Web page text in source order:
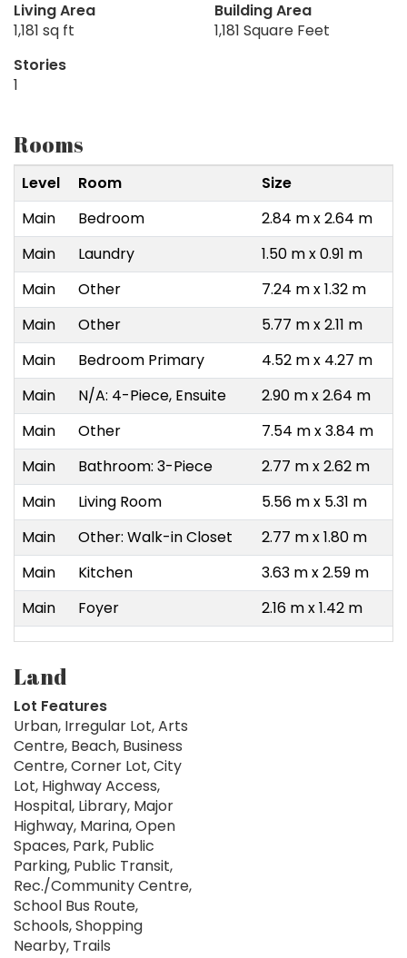
Living Area
1,181 sq ft
Building Area
1,181 Square Feet
Stories
1
Rooms
Level Room
Size
Main
Bedroom
2.84 m x 2.64 m
Main
Laundry
1.50 m x 0.91 m
Main
Other
7.24 m x 1.32 m
Main
Other
5.77 m x 2.11 m
Main
Bedroom Primary
4.52 m x 4.27 m
Main
N/A: 4-Piece, Ensuite
2.90 m x 2.64 m
Main
Other
7.54 m x 3.84 m
Main
Bathroom: 3-Piece
2.77 m x 2.62 m
Main
Living Room
5.56 m x 5.31 m
Main
Other: Walk-in Closet
2.77 m x 1.80 m
Main
Kitchen
3.63 m x 2.59 m
Main
Foyer 2.16 m x 1.42 m
Land
Lot Features
Urban, Irregular Lot, Arts
Centre, Beach, Business
Centre, Corner Lot, City
Lot, Highway Access,
Hospital, Library, Major
Highway, Marina, Open
Spaces, Park, Public
Parking, Public Transit,
Rec./Community Centre,
School Bus Route,
Schools, Shopping
Nearby, Trails